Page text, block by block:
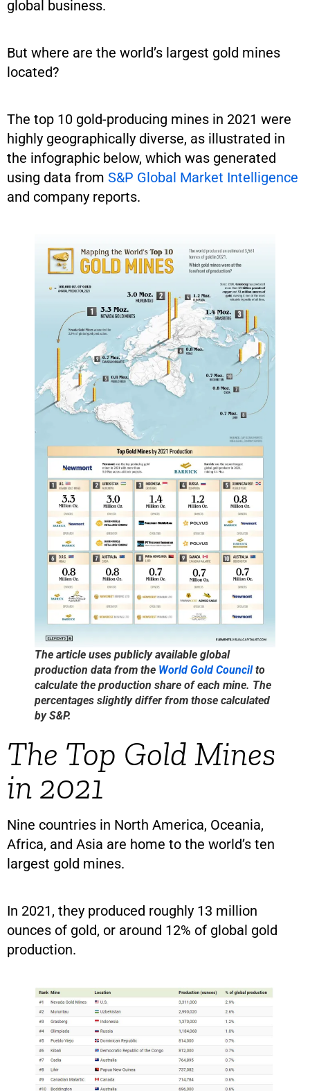
global business.
But where are the world’s largest gold mines
located?
The top 10 gold-producing mines in 2021 were
highly geographically diverse, as illustrated in
the infographic below, which was generated
using data from S&P Global Market Intelligence
and company reports.
The article uses publicly available global
production data from the World Gold Councilto
calculate the production share of each mine. The
percentages slightly differ from those calculated
by S&P.
The Top Gold Mines
in 2021
Nine countries in North America, Oceania,
Africa, and Asia are home to the world’s ten
largest gold mines.
In 2021, they produced roughly 13 million
ounces of gold, or around 12% of global gold
production.